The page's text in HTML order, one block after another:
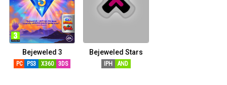
Bejeweled 3
PC PS3 X360 3DS
Bejeweled Stars
IPH AND